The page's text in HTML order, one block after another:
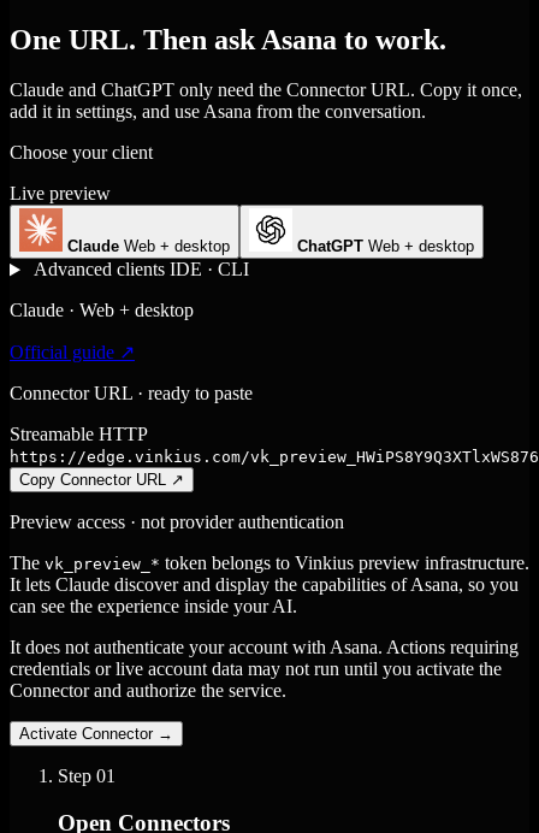
One URL. Then ask Asana to work.
Claude and ChatGPT only need the Connector URL. Copy it once,
add it in settings, and use Asana from the conversation.
Choose your client
Live preview
Claude Web + desktop ChatGPT Web + desktop
Advanced clients IDE · CLI
Claude · Web + desktop
Official guide ↗
Connector URL · ready to paste
Streamable HTTP
https://edge.vinkius.com/
Copy Connector URL ↗
Preview access · not provider authentication
The vk_preview_* token belongs to Vinkius preview infrastructure.
It lets Claude discover and display the capabilities of Asana, so you
can see the experience inside your AI.
It does not authenticate your account with Asana. Actions requiring
credentials or live account data may not run until you activate the
Connector and authorize the service.
Activate Connector →
Step 01
Open Connectors